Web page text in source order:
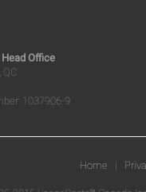
Office
QC
1037906-9
Home |